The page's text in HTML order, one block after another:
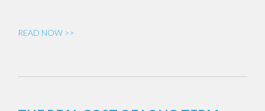
READ NOW >>